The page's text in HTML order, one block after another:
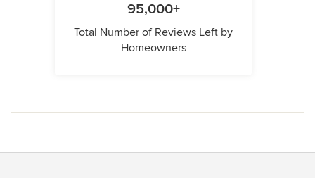
95,000+
Total Number of Reviews Left by
Homeowners